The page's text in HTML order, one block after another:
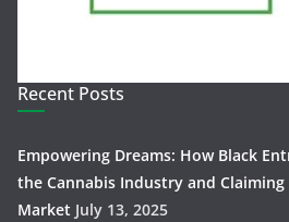
Recent Posts
Empowering Dreams: How Black
the Cannabis Industry and
Market July 13, 2025